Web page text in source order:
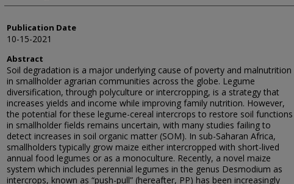
Publication Date
10-15-2021
Abstract
Soil degradation is a major underlying cause of poverty and malnutrition
in smallholder agrarian communities across the globe. Legume
diversification, through polyculture or intercropping, is a strategy that
increases yields and income while improving family nutrition. However,
the potential for these legume-cereal intercrops to restore soil functions
in smallholder fields remains uncertain, with many studies failing to
detect increases in soil organic matter (SOM). In sub-Saharan Africa,
smallholders typically grow maize either intercropped with short-lived
annual food legumes or as a monoculture. Recently, a novel maize
system which includes perennial legumes in the genus Desmodium as
intercrops, known as “push-pull” (hereafter, PP) has been increasingly